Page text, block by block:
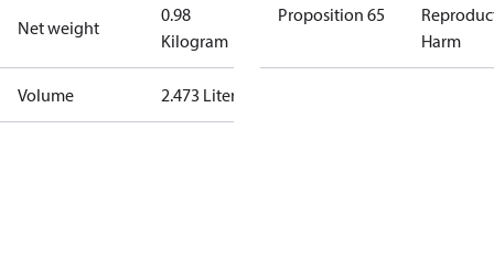
Net weight
0.98
Kilogram
Volume 2.473 Liter
Proposition 65
Harm